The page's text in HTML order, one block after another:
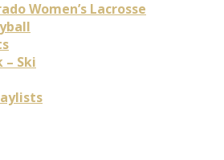
Women’s Lacrosse
– Ski